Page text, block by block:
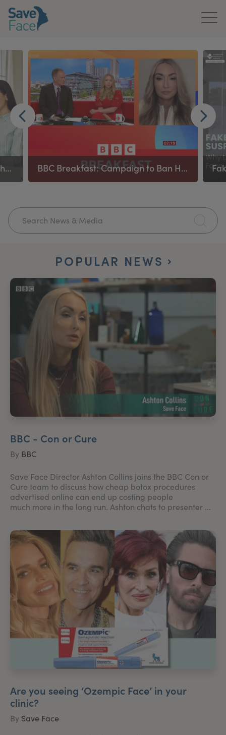
Home
Treatments
News & Media
Get In Touch
My Account Register Your Clinic
Ban on remote prescribing in aesthetics applies to all prescribing healthcare practitioners BBC Breakfast: Campaign to Ban High‑Risk Procedures
POPULAR NEWS
BBC - Con or Cure
By BBC
Save Face Director Ashton Collins joins the BBC Con or
Cure team to discuss how cheap botox procedures
advertised online can end up costing people
much more in the long run. Ashton chats to presenter ...
Are you seeing ‘Ozempic Face’ in your
clinic?
By Save Face